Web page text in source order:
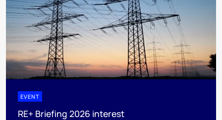
EVENT
RE+ Briefing 2026 interest